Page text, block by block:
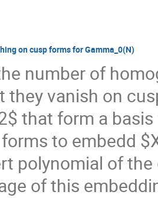
on cusp forms for Gamma_0(N)
number of
they vanish on
that form a
to embedd
polynomial of
of this